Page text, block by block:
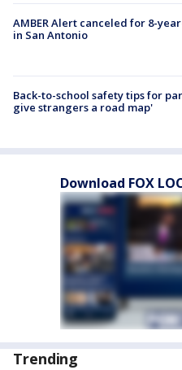
AMBER Alert canceled for 8-
in San Antonio
Back-to-school safety tips for
give strangers a road map'
Download FOX
Trending